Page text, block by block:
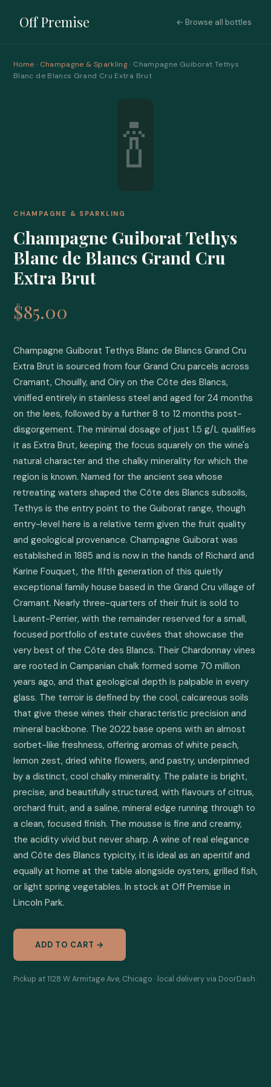
Off Premise ← Browse all bottles
Home · Champagne & Sparkling· Champagne Guiborat Tethys
Blanc de Blancs Grand Cru Extra Brut
🍾
CHAMPAGNE & SPARKLING
Champagne Guiborat Tethys
Blanc de Blancs Grand Cru
Extra Brut
$85.00
Champagne Guiborat Tethys Blanc de Blancs Grand Cru
Extra Brut is sourced from four Grand Cru parcels across
Cramant, Chouilly, and Oiry on the Côte des Blancs,
vinified entirely in stainless steel and aged for 24 months
on the lees, followed by a further 8 to 12 months post-
disgorgement. The minimal dosage of just 1.5 g/L qualifies
it as Extra Brut, keeping the focus squarely on the wine's
natural character and the chalky minerality for which the
region is known. Named for the ancient sea whose
retreating waters shaped the Côte des Blancs subsoils,
Tethys is the entry point to the Guiborat range, though
entry-level here is a relative term given the fruit quality
and geological provenance. Champagne Guiborat was
established in 1885 and is now in the hands of Richard and
Karine Fouquet, the fifth generation of this quietly
exceptional family house based in the Grand Cru village of
Cramant. Nearly three-quarters of their fruit is sold to
Laurent-Perrier, with the remainder reserved for a small,
focused portfolio of estate cuvées that showcase the
very best of the Côte des Blancs. Their Chardonnay vines
are rooted in Campanian chalk formed some 70 million
years ago, and that geological depth is palpable in every
glass. The terroir is defined by the cool, calcareous soils
that give these wines their characteristic precision and
mineral backbone. The 2022 base opens with an almost
sorbet-like freshness, offering aromas of white peach,
lemon zest, dried white flowers, and pastry, underpinned
by a distinct, cool chalky minerality. The palate is bright,
precise, and beautifully structured, with flavours of citrus,
orchard fruit, and a saline, mineral edge running through to
a clean, focused finish. The mousse is fine and creamy,
the acidity vivid but never sharp. A wine of real elegance
and Côte des Blancs typicity, it is ideal as an aperitif and
equally at home at the table alongside oysters, grilled fish,
or light spring vegetables. In stock at Off Premise in
Lincoln Park.
ADD TO CART →
Pickup at 1128 W Armitage Ave, Chicago · local delivery via DoorDash.